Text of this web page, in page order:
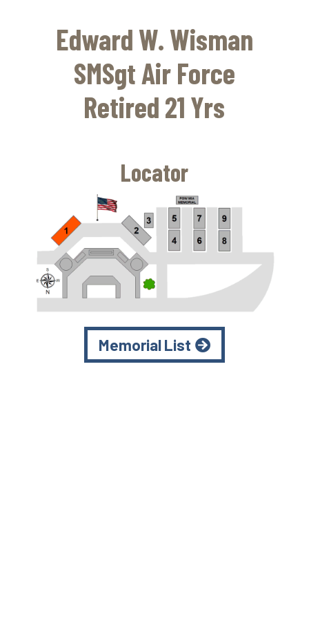
main
content
Edward W. Wisman
SMSgt Air Force
Retired 21 Yrs
Locator
Memorial List